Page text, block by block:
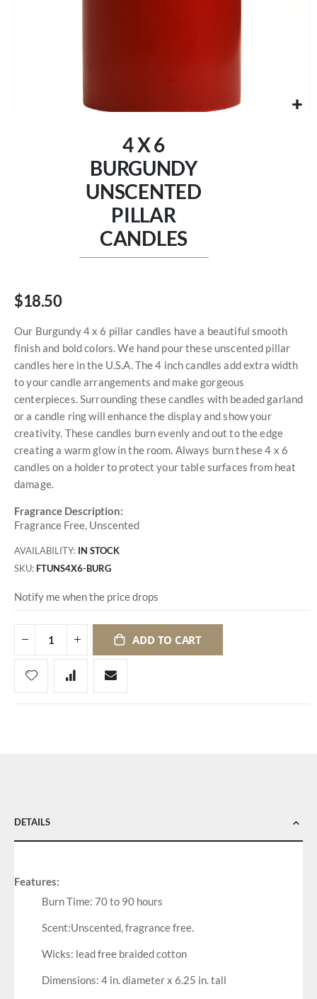
4 X 6
BURGUNDY
UNSCENTED
PILLAR
CANDLES
$18.50
Our Burgundy 4 x 6 pillar candles have a beautiful smooth
finish and bold colors. We hand pour these unscented pillar
candles here in the U.S.A. The 4 inch candles add extra width
to your candle arrangements and make gorgeous
centerpieces. Surrounding these candles with beaded garland
or a candle ring will enhance the display and show your
creativity. These candles burn evenly and out to the edge
creating a warm glow in the room. Always burn these 4 x 6
candles on a holder to protect your table surfaces from heat
damage.
Fragrance Description:
Fragrance Free, Unscented
AVAILABILITY: IN STOCK
SKU FTUNS4X6-BURG
Notify me when the price drops
ADD TO CART
DETAILS
Features:
Burn Time: 70 to 90 hours
Scent:Unscented, fragrance free.
Wicks: lead free braided cotton
Dimensions: 4 in. diameter x 6.25 in. tall